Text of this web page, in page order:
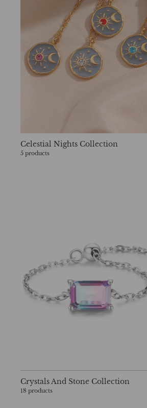
Celestial Nights Collection
5 products
Crystals And Stone Collection
18 products